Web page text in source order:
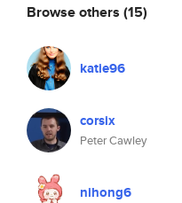
Browse others (15)
katie96
corsix
Peter Cawley
nihong6